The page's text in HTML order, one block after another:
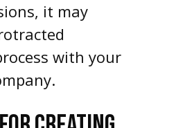
it may
with your